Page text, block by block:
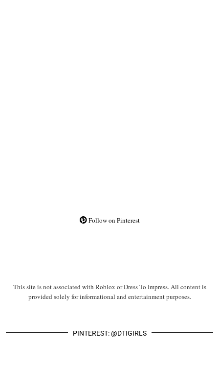
Follow on Pinterest
This site is not associated with Roblox or Dress To Impress. All content is
provided solely for informational and entertainment purposes.
PINTEREST: @DTIGIRLS